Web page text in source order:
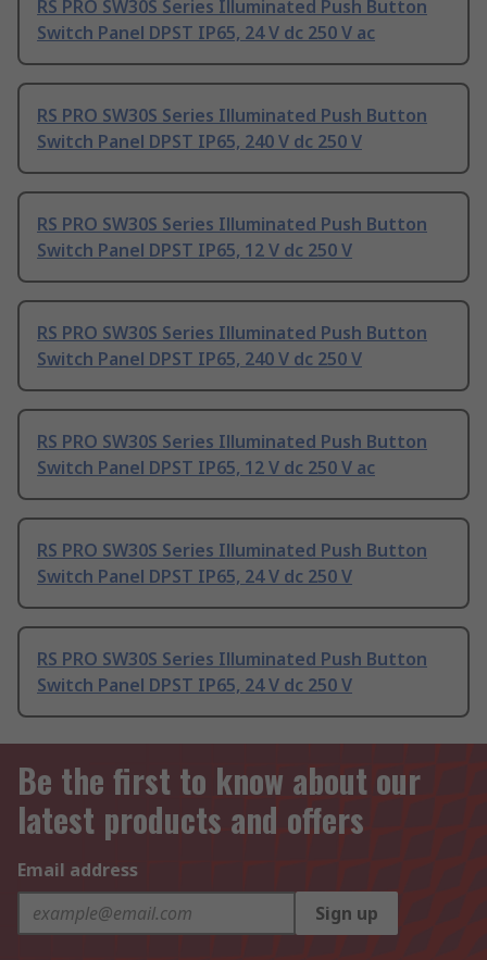
RS PRO SW30S Series Illuminated Push Button
Switch Panel DPST IP65, 24 V dc 250 V ac
RS PRO SW30S Series Illuminated Push Button
Switch Panel DPST IP65, 240 V dc 250 V
RS PRO SW30S Series Illuminated Push Button
Switch Panel DPST IP65, 12 V dc 250 V
RS PRO SW30S Series Illuminated Push Button
Switch Panel DPST IP65, 240 V dc 250 V
RS PRO SW30S Series Illuminated Push Button
Switch Panel DPST IP65, 12 V dc 250 V ac
RS PRO SW30S Series Illuminated Push Button
Switch Panel DPST IP65, 24 V dc 250 V
RS PRO SW30S Series Illuminated Push Button
Switch Panel DPST IP65, 24 V dc 250 V
Be the first to know about our
latest products and offers
Email address
Sign up